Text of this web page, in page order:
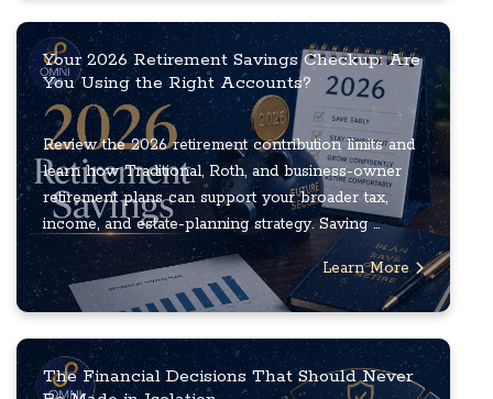
Your 2026 Retirement Savings Checkup: Are
You Using the Right Accounts?
Review the 2026 retirement contribution limits and
learn how Traditional, Roth, and business-owner
retirement plans can support your broader tax,
income, and estate-planning strategy. Saving ...
Learn More
The Financial Decisions That Should Never